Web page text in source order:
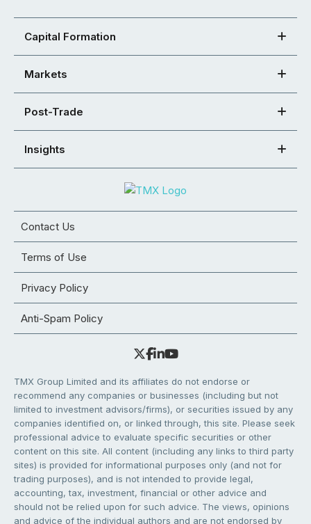
Capital Formation
Markets
Post-Trade
Insights
Contact Us
Terms of Use
Privacy Policy
Anti-Spam Policy
TMX Group Limited and its affiliates do not endorse or
recommend any companies or businesses (including but not
limited to investment advisors/firms), or securities issued by any
companies identified on, or linked through, this site. Please seek
professional advice to evaluate specific securities or other
content on this site. All content (including any links to third party
sites) is provided for informational purposes only (and not for
trading purposes), and is not intended to provide legal,
accounting, tax, investment, financial or other advice and
should not be relied upon for such advice. The views, opinions
and advice of the individual authors and are not endorsed by